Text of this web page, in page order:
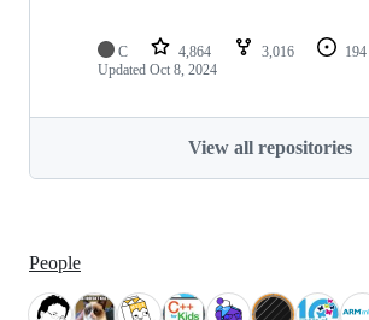
C 4,864 3,016 194
Updated Oct 8, 2024
View all repositories
People